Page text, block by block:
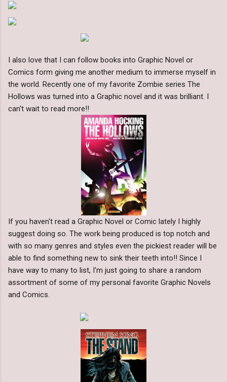
I also love that I can follow books into Graphic Novel or
Comics form giving me another medium to immerse myself in
the world. Recently one of my favorite Zombie series The
Hollows was turned into a Graphic novel and it was brilliant. I
can't wait to read more!!
If you haven't read a Graphic Novel or Comic lately I highly
suggest doing so. The work being produced is top notch and
with so many genres and styles even the pickiest reader will be
able to find something new to sink their teeth into!! Since I
have way to many to list, I'm just going to share a random
assortment of some of my personal favorite Graphic Novels
and Comics.